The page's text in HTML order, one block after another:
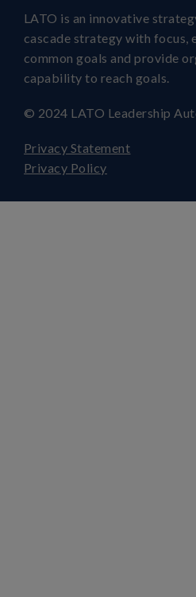
LATO is an innovative
cascade strategy with focus,
common goals and provide
capability to reach goals.
© 2024 LATO Leadership
Privacy Statement
Privacy Policy